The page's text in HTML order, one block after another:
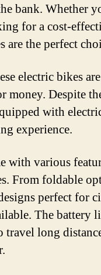
bank. Whether
for a cost-
are the perfect
electric bikes
money. Despite
with
experience.
with various
From foldable
perfect for
The battery
travel long